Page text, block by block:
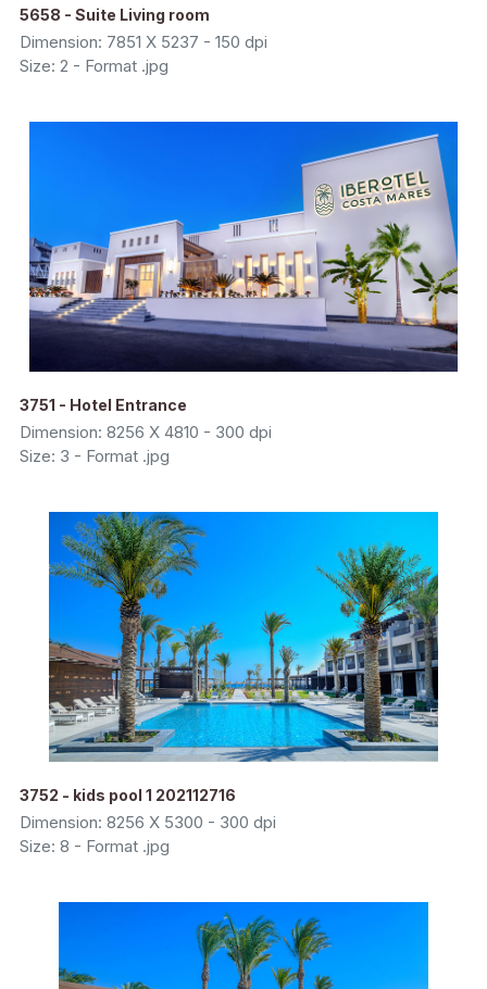
5658 - Suite Living room
Dimension: 7851 X 5237 - 150 dpi
Size: 2 - Format .jpg
3751 - Hotel Entrance
Dimension: 8256 X 4810 - 300 dpi
Size: 3 - Format .jpg
3752 - kids pool 1 202112716
Dimension: 8256 X 5300 - 300 dpi
Size: 8 - Format .jpg